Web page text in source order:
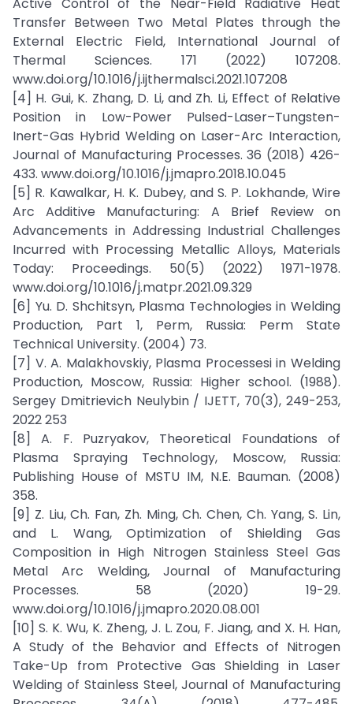
Transfer Between Two Metal Plates through the
External Electric Field, International Journal of
Thermal Sciences. 171 (2022) 107208.
www.doi.org/10.1016/j.ijthermalsci.2021.107208
[4] H. Gui, K. Zhang, D. Li, and Zh. Li, Effect of Relative
Position in Low-Power Pulsed-Laser–Tungsten-
Inert-Gas Hybrid Welding on Laser-Arc Interaction,
Journal of Manufacturing Processes. 36 (2018) 426-
433. www.doi.org/10.1016/j.jmapro.2018.10.045
[5] R. Kawalkar, H. K. Dubey, and S. P. Lokhande, Wire
Arc Additive Manufacturing: A Brief Review on
Advancements in Addressing Industrial Challenges
Incurred with Processing Metallic Alloys, Materials
Today: Proceedings. 50(5) (2022) 1971-1978.
www.doi.org/10.1016/j.matpr.2021.09.329
[6] Yu. D. Shchitsyn, Plasma Technologies in Welding
Production, Part 1, Perm, Russia: Perm State
Technical University. (2004) 73.
[7] V. A. Malakhovskiy, Plasma Processesi in Welding
Production, Moscow, Russia: Higher school. (1988).
Sergey Dmitrievich Neulybin / IJETT, 70(3), 249-253,
2022 253
[8] A. F. Puzryakov, Theoretical Foundations of
Plasma Spraying Technology, Moscow, Russia:
Publishing House of MSTU IM, N.E. Bauman. (2008)
358.
[9] Z. Liu, Ch. Fan, Zh. Ming, Ch. Chen, Ch. Yang, S. Lin,
and L. Wang, Optimization of Shielding Gas
Composition in High Nitrogen Stainless Steel Gas
Metal Arc Welding, Journal of Manufacturing
Processes. 58 (2020) 19-29.
www.doi.org/10.1016/j.jmapro.2020.08.001
[10] S. K. Wu, K. Zheng, J. L. Zou, F. Jiang, and X. H. Han,
A Study of the Behavior and Effects of Nitrogen
Take-Up from Protective Gas Shielding in Laser
Welding of Stainless Steel, Journal of Manufacturing